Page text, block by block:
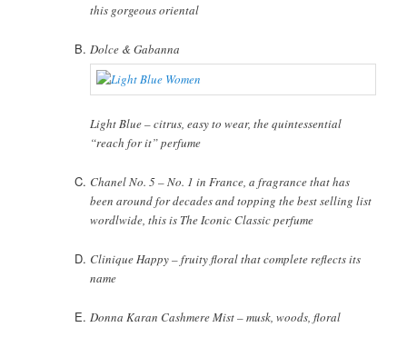
this gorgeous oriental
Dolce & Gabanna
Light Blue – citrus, easy to wear, the quintessential
“reach for it” perfume
Chanel No. 5 – No. 1 in France, a fragrance that has
been around for decades and topping the best selling list
wordlwide, this is The Iconic Classic perfume
Clinique Happy – fruity floral that complete reflects its
name
Donna Karan Cashmere Mist – musk, woods, floral